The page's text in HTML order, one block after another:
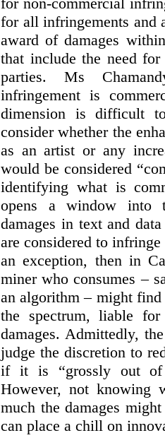
for all infringements and
award of damages
that include the need
parties. Ms
infringement is
dimension is difficult
consider whether the
as an artist or any
would be considered
identifying what is
opens a window into
damages in text and
are considered to
an exception, then in
miner who consumes –
an algorithm – might
the spectrum, liable
damages. Admittedly,
judge the discretion to
if it is “grossly out of
However, not knowing
much the damages
can place a chill on